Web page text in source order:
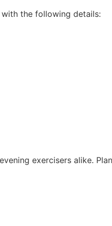
with the following details:
exercisers alike.